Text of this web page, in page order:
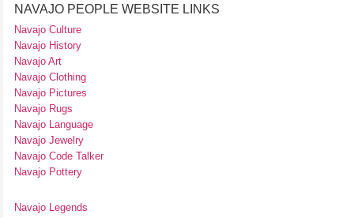
NAVAJO PEOPLE WEBSITE LINKS
Navajo Culture
Navajo History
Navajo Art
Navajo Clothing
Navajo Pictures
Navajo Rugs
Navajo Language
Navajo Jewelry
Navajo Code Talker
Navajo Pottery
Navajo Legends